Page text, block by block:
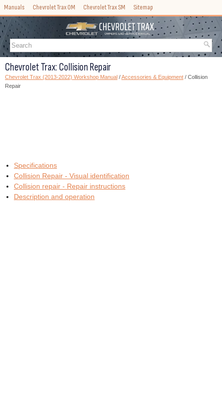
Manuals Chevrolet Trax OM Chevrolet Trax SM Sitemap
Chevrolet Trax: Collision Repair
Chevrolet Trax (2013-2022) Workshop Manual /Accessories & Equipment / Collision
Repair
Specifications
Collision Repair - Visual identification
Collision repair - Repair instructions
Description and operation